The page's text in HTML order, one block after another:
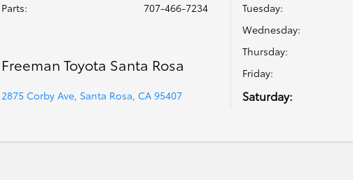
Parts: 707-466-7234
Freeman Toyota Santa Rosa
2875 Corby Ave, Santa Rosa, CA 95407
Tuesday:
Wednesday:
Thursday:
Friday:
Saturday: